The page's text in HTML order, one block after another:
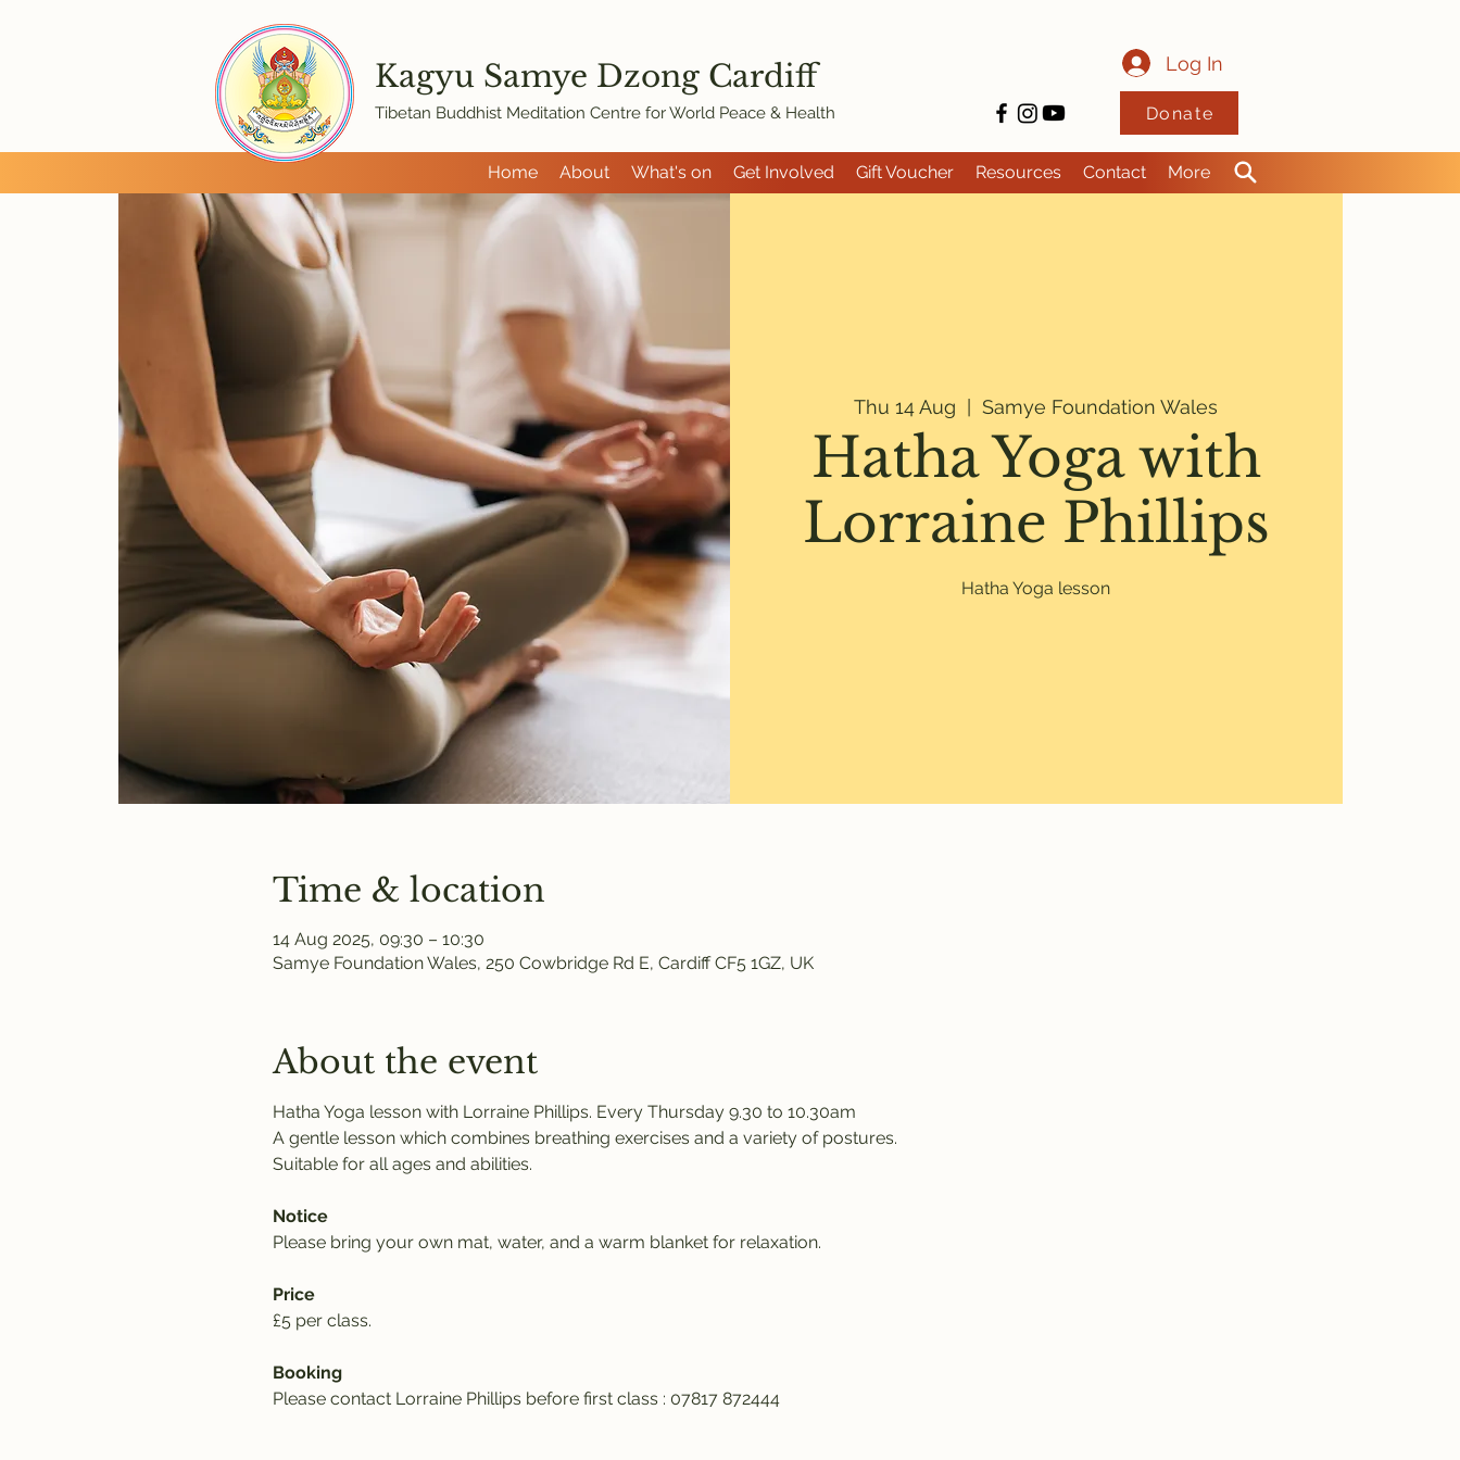
Home About What's on Get Involved Gift Voucher Resources Contact More
Kagyu Samye Dzong Cardiff
Tibetan Buddhist Meditation Centre for World Peace & Health
Log In
Donate
Thu 14 Aug
  |
Samye Foundation Wales
Hatha Yoga with
Lorraine Phillips
Hatha Yoga lesson
Time & location
14 Aug 2025, 09:30 – 10:30
Samye Foundation Wales, 250 Cowbridge Rd E, Cardiff CF5 1GZ, UK
About the event
Hatha Yoga lesson with Lorraine Phillips. Every Thursday 9.30 to 10.30am
A gentle lesson which combines breathing exercises and a variety of postures.
Suitable for all ages and abilities.
Notice
Please bring your own mat, water, and a warm blanket for relaxation.
Price
£5 per class.
Booking
Please contact Lorraine Phillips before first class : 07817 872444